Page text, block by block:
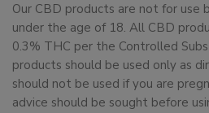
Our CBD products are not for use
under the age of 18. All CBD
0.3% THC per the Controlled
products should be used only as
should not be used if you are
advice should be sought before